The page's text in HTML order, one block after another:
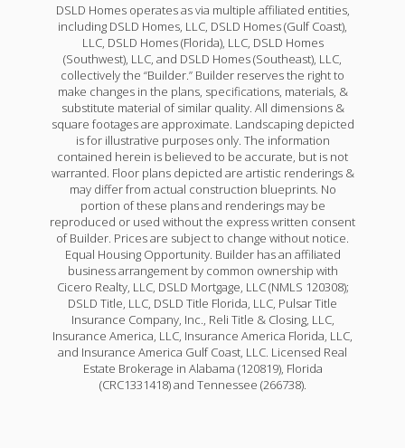
DSLD Homes operates as via multiple affiliated entities,
including DSLD Homes, LLC, DSLD Homes (Gulf Coast),
LLC, DSLD Homes (Florida), LLC, DSLD Homes
(Southwest), LLC, and DSLD Homes (Southeast), LLC,
collectively the “Builder.” Builder reserves the right to
make changes in the plans, specifications, materials, &
substitute material of similar quality. All dimensions &
square footages are approximate. Landscaping depicted
is for illustrative purposes only. The information
contained herein is believed to be accurate, but is not
warranted. Floor plans depicted are artistic renderings &
may differ from actual construction blueprints. No
portion of these plans and renderings may be
reproduced or used without the express written consent
of Builder. Prices are subject to change without notice.
Equal Housing Opportunity. Builder has an affiliated
business arrangement by common ownership with
Cicero Realty, LLC, DSLD Mortgage, LLC (NMLS 120308);
DSLD Title, LLC, DSLD Title Florida, LLC, Pulsar Title
Insurance Company, Inc., Reli Title & Closing, LLC,
Insurance America, LLC, Insurance America Florida, LLC,
and Insurance America Gulf Coast, LLC. Licensed Real
Estate Brokerage in Alabama (120819), Florida
(CRC1331418) and Tennessee (266738).